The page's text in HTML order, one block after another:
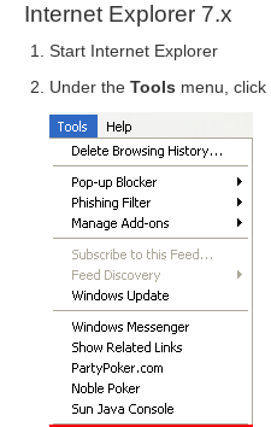
Internet Explorer 7.x
Start Internet Explorer
Under the Tools menu, click